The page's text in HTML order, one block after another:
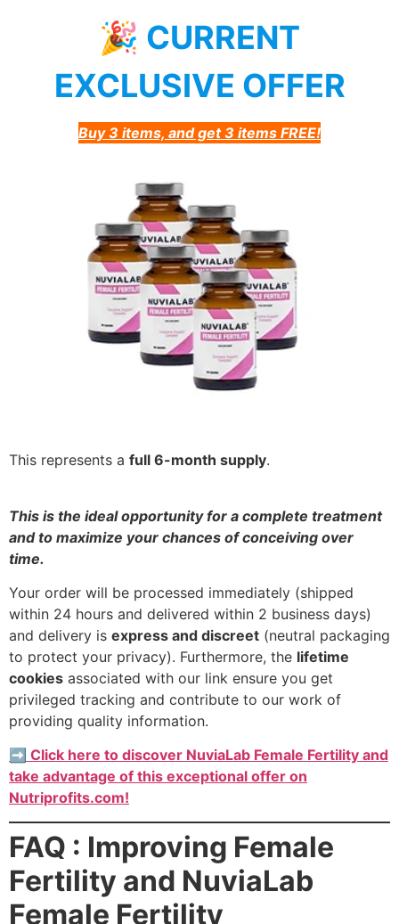
🎉 CURRENT
EXCLUSIVE OFFER
Buy 3 items, and get 3 items FREE!
This represents a full 6-month supply.
This is the ideal opportunity for a complete treatment
and to maximize your chances of conceiving over
time.
Your order will be processed immediately (shipped
within 24 hours and delivered within 2 business days)
and delivery is express and discreet (neutral packaging
to protect your privacy). Furthermore, the lifetime
cookies associated with our link ensure you get
privileged tracking and contribute to our work of
providing quality information.
➡️ Click here to discover NuviaLab Female Fertility and
take advantage of this exceptional offer on
Nutriprofits.com!
FAQ : Improving Female
Fertility and NuviaLab
Female Fertility